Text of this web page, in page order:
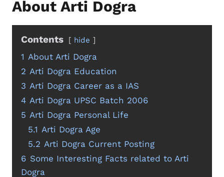
About Arti Dogra
Contents hide
1 About Arti Dogra
2 Arti Dogra Education
3 Arti Dogra Career as a IAS
4 Arti Dogra UPSC Batch 2006
5 Arti Dogra Personal Life
5.1 Arti Dogra Age
5.2 Arti Dogra Current Posting
6 Some Interesting Facts related to Arti
Dogra